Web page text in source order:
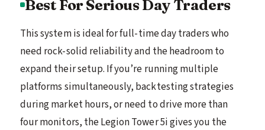
Best For Serious Day Traders
This system is ideal for full-time day traders who
need rock-solid reliability and the headroom to
expand their setup. If you’re running multiple
platforms simultaneously, backtesting strategies
during market hours, or need to drive more than
four monitors, the Legion Tower 5i gives you the